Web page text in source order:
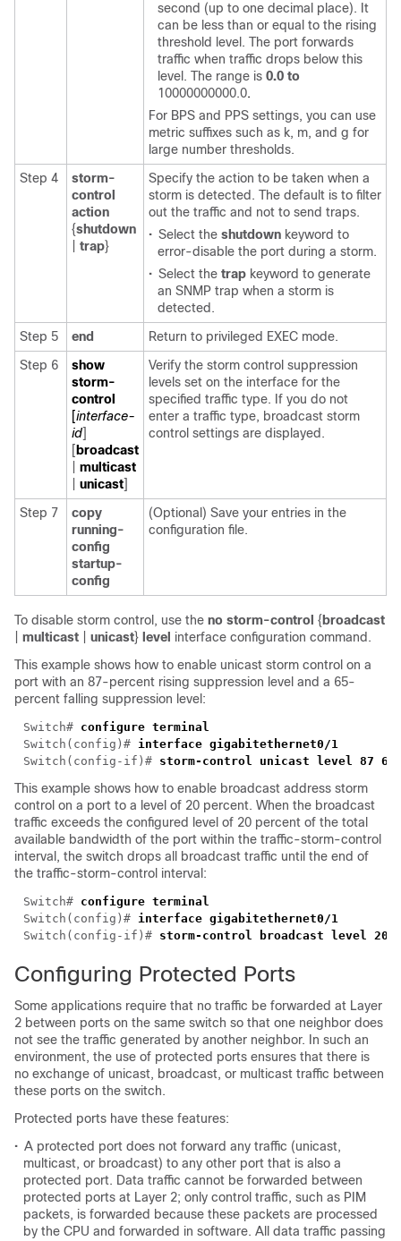
second (up to one decimal place). It
can be less than or equal to the rising
threshold level. The port forwards
traffic when traffic drops below this
level. The range is 0.0 to
10000000000.0.
For BPS and PPS settings, you can use
metric suffixes such as k, m, and g for
large number thresholds.
Step 4
storm-
control
action
{shutdown
trap}
Specify the action to be taken when a
storm is detected. The default is to filter
out the traffic and not to send traps.
• Select the shutdown keyword to
error-disable the port during a storm.
• Select the trap keyword to generate
an SNMP trap when a storm is
detected.
Step 5
end
Return to privileged EXEC mode.
Step 6
show
storm-
control
[interface-
id]
[ broadcast
multicast
unicast]
Verify the storm control suppression
levels set on the interface for the
specified traffic type. If you do not
enter a traffic type, broadcast storm
control settings are displayed.
Step 7
copy
running-
config
startup-
config
(Optional) Save your entries in the
configuration file.
To disable storm control, use the no storm-control { broadcast
multicast unicast} level interface configuration command.
This example shows how to enable unicast storm control on a
port with an 87-percent rising suppression level and a 65-
percent falling suppression level:
Switch#
Switch(config)#
Switch(config-if)#
This example shows how to enable broadcast address storm
control on a port to a level of 20 percent. When the broadcast
traffic exceeds the configured level of 20 percent of the total
available bandwidth of the port within the traffic-storm-control
interval, the switch drops all broadcast traffic until the end of
the traffic-storm-control interval:
Switch#
Switch(config)#
Switch(config-if)#
Configuring Protected Ports
Some applications require that no traffic be forwarded at Layer
2 between ports on the same switch so that one neighbor does
not see the traffic generated by another neighbor. In such an
environment, the use of protected ports ensures that there is
no exchange of unicast, broadcast, or multicast traffic between
these ports on the switch.
Protected ports have these features:
• A protected port does not forward any traffic (unicast,
multicast, or broadcast) to any other port that is also a
protected port. Data traffic cannot be forwarded between
protected ports at Layer 2; only control traffic, such as PIM
packets, is forwarded because these packets are processed
by the CPU and forwarded in software. All data traffic passing